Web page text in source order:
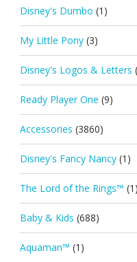
Disney's Dumbo (1)
My Little Pony (3)
Disney's Logos & Letters
Ready Player One (9)
Accessories (3860)
Disney's Fancy Nancy (1)
The Lord of the Rings™ (1)
Baby & Kids (688)
Aquaman™ (1)